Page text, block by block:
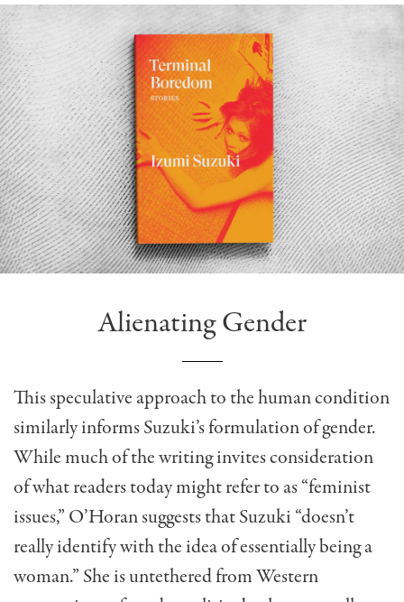
Alienating Gender
This speculative approach to the human condition
similarly informs Suzuki’s formulation of gender.
While much of the writing invites consideration
of what readers today might refer to as “feminist
issues,” O’Horan suggests that Suzuki “doesn’t
really identify with the idea of essentially being a
woman.” She is untethered from Western